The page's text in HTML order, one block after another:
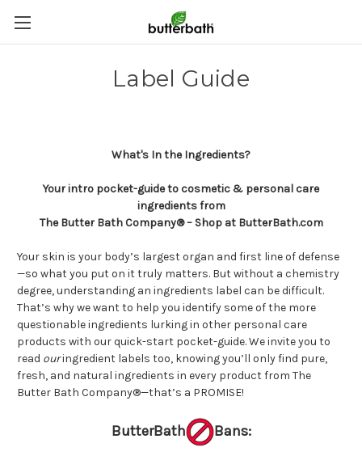
Label Guide
What's In the Ingredients?
Your intro pocket-guide to cosmetic & personal care
ingredients from
The Butter Bath Company® – Shop at ButterBath.com
Your skin is your body’s largest organ and first line of defense
—so what you put on it truly matters. But without a chemistry
degree, understanding an ingredients label can be difficult.
That’s why we want to help you identify some of the more
questionable ingredients lurking in other personal care
products with our quick-start pocket-guide. We invite you to
read ouringredient labels too, knowing you’ll only find pure,
fresh, and natural ingredients in every product from The
Butter Bath Company®—that’s a PROMISE!
ButterBath Bans: